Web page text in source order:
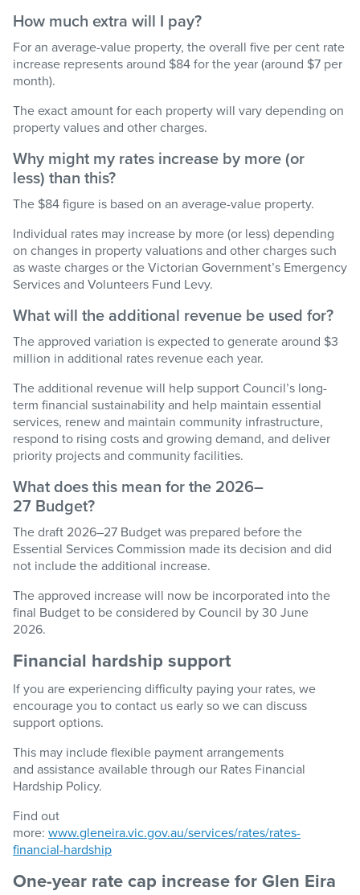
How much extra will I pay?
For an average-value property, the overall five per cent rate
increase represents around $84 for the year (around $7 per
month).
The exact amount for each property will vary depending on
property values and other charges.
Why might my rates increase by more (or
less) than this?
The $84 figure is based on an average-value property.
Individual rates may increase by more(or less)depending
on changes in property valuations and other charges such
as waste charges or the Victorian Government’s Emergency
Services and Volunteers Fund Levy.
What will theadditional revenue be used for?
The approved variation is expected to generate around $3
million in additional rates revenue each year.
Theadditional revenue will help support Council’s long-
term financial sustainability and help maintain essential
services, renew and maintain community infrastructure,
respond to rising costs and growing demand, and deliver
priority projects and community facilities.
What does this mean for the 2026–
27 Budget?
The draft 2026–27 Budgetwas prepared before the
Essential Services Commission made its decision and did
not include theadditional increase.
The approved increase will now be incorporated into the
final Budgetto be considered by Council by 30 June
2026.
Financial hardship support
If you areexperiencing difficulty paying your rates, we
encourage you to contact us early so we can discuss
support options.
This may include flexible payment arrangements
and assistanceavailable through our Rates Financial
Hardship Policy.
Find out
more: www.gleneira.vic.gov.au/services/rates/rates-
financial-hardship
One-year rate cap increase for Glen Eira